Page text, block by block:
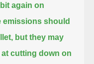
again on
emissions should
but they may
cutting down on